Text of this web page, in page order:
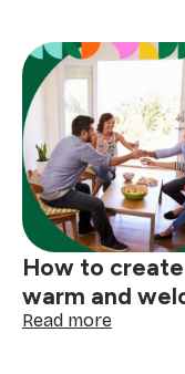
12
years
over
R30,000
in
partner
gifts
How to
warm and
Read more: